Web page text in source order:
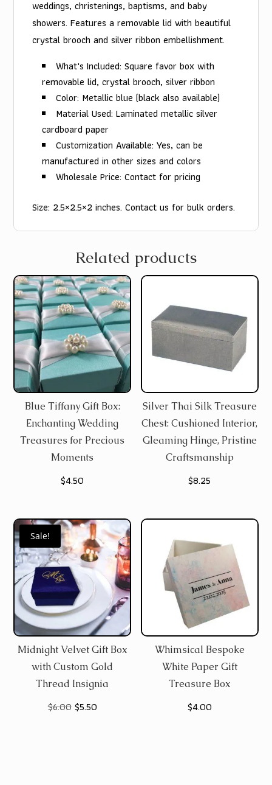
weddings, christenings, baptisms, and baby
showers. Features a removable lid with beautiful
crystal brooch and silver ribbon embellishment.
What's Included: Square favor box with
removable lid, crystal brooch, silver ribbon
Color: Metallic blue (black also available)
Material Used: Laminated metallic silver
cardboard paper
Customization Available: Yes, can be
manufactured in other sizes and colors
Wholesale Price: Contact for pricing
Size: 2.5×2.5×2 inches. Contact us for bulk orders.
Related products
Blue Tiffany Gift Box:
Enchanting Wedding
Treasures for Precious
Moments
$4.50
Silver Thai Silk Treasure
Chest: Cushioned Interior,
Gleaming Hinge, Pristine
Craftsmanship
$8.25
Sale!
Midnight Velvet Gift Box
with Custom Gold
Thread Insignia
$6.00 Original
$5.50Current
Whimsical Bespoke
White Paper Gift
Treasure Box
$4.00